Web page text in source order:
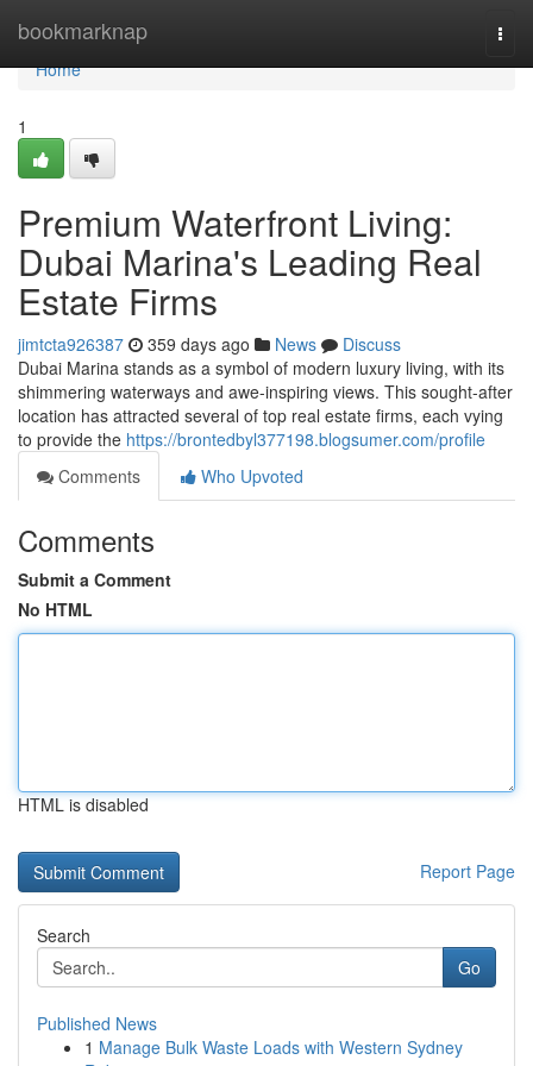
bookmarknap
Home
Home
1
Premium Waterfront Living:
Dubai Marina's Leading Real
Estate Firms
jimtcta926387 359 days ago News
Discuss
Dubai Marina stands as a symbol of modern luxury living, with its
shimmering waterways and awe-inspiring views. This sought-after
location has attracted several of top real estate firms, each vying
to provide the https://brontedbyl377198.blogsumer.com/profile
Comments
Who Upvoted
Comments
Submit a Comment
No HTML
HTML is disabled
Report Page
Search
Go
Published News
1 Manage Bulk Waste Loads with Western Sydney